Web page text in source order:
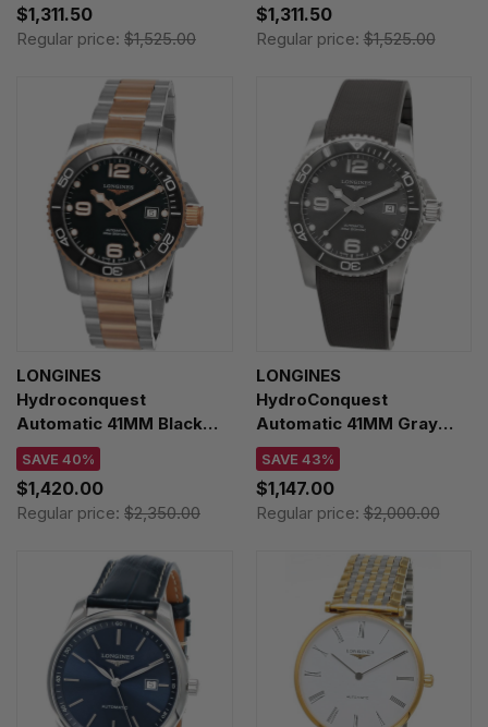
$1,311.50
Regular price: $1,525.00
$1,311.50
Regular price:$1,525.00
LONGINES
Hydroconquest
Automatic 41MM Black
Dial Two-Tone Men's
Watch L3.781.3.58.7
SAVE 40%
$1,420.00
Regular price: $2,350.00
LONGINES
HydroConquest
Automatic 41MM Gray
Dial Rubber Men's Watch
L3.781.4.76.9
SAVE 43%
$1,147.00
Regular price:$2,000.00